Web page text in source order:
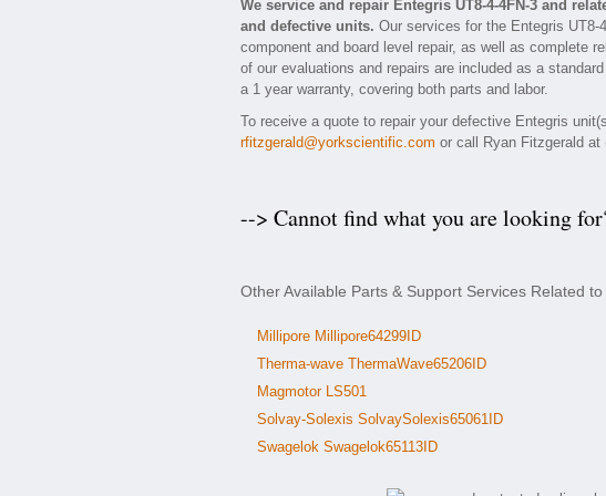
We service and repair Entegris UT8-4-4FN-3 and
and defective units. Our services for the Entegris UT8-
component and board level repair, as well as complete
of our evaluations and repairs are included as a
a 1 year warranty, covering both parts and labor.
To receive a quote to repair your defective Entegris
rfitzgerald@yorkscientific.com or call Ryan Fitzgerald at
--> Cannot find what you are looking
Other Available Parts & Support Services Related
Millipore Millipore64299ID
Therma-wave ThermaWave65206ID
Magmotor LS501
Solvay-Solexis SolvaySolexis65061ID
Swagelok Swagelok65113ID